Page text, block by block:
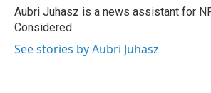
o
k
r
I
n
Aubri Juhasz is a news assistant for
Considered.
See stories by Aubri Juhasz